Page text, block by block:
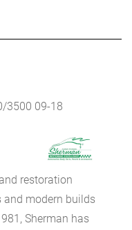
3500 09-18
restoration
and modern builds
Sherman has